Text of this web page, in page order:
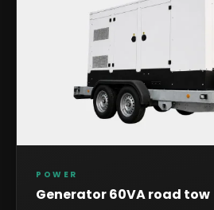
POWER
Generator 60VA road tow